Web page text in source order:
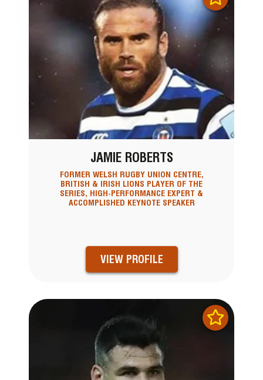
JAMIE ROBERTS
FORMER WELSH RUGBY UNION CENTRE,
BRITISH & IRISH LIONS PLAYER OF THE
SERIES, HIGH-PERFORMANCE EXPERT &
ACCOMPLISHED KEYNOTE SPEAKER
VIEW PROFILE